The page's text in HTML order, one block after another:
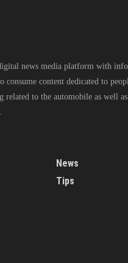
news media platform with
consume content dedicated to
related to the automobile as well
News
Tips